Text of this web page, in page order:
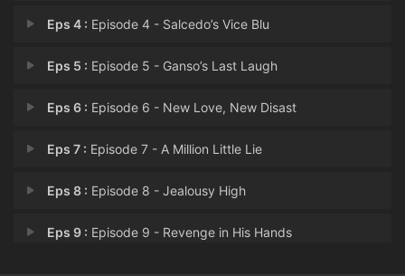
Eps 4 : Episode 4 - Salcedo’s Vice Blu
Eps 5 : Episode 5 - Ganso’s Last Laugh
Eps 6 : Episode 6 - New Love, New Disast
Eps 7 : Episode 7 - A Million Little Lie
Eps 8 : Episode 8 - Jealousy High
Eps 9 : Episode 9 - Revenge in His Hands